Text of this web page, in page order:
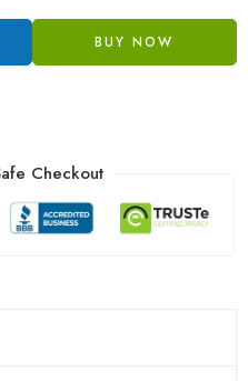
BUY NOW
Checkout